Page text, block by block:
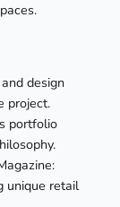
design
project.
portfolio
unique retail